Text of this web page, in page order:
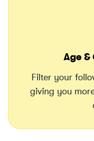
Age
Filter your
giving you